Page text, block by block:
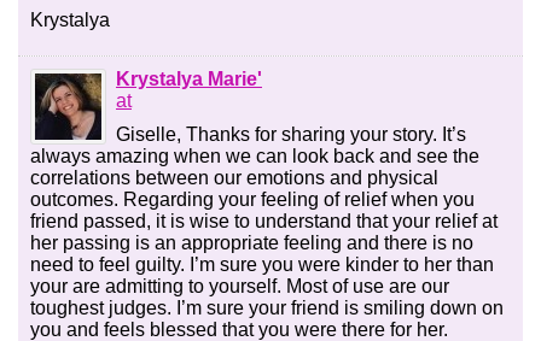
Krystalya
Krystalya Marie'
at
Giselle, Thanks for sharing your story. It’s
always amazing when we can look back and see the
correlations between our emotions and physical
outcomes. Regarding your feeling of relief when you
friend passed, it is wise to understand that your relief at
her passing is an appropriate feeling and there is no
need to feel guilty. I’m sure you were kinder to her than
your are admitting to yourself. Most of use are our
toughest judges. I’m sure your friend is smiling down on
you and feels blessed that you were there for her.